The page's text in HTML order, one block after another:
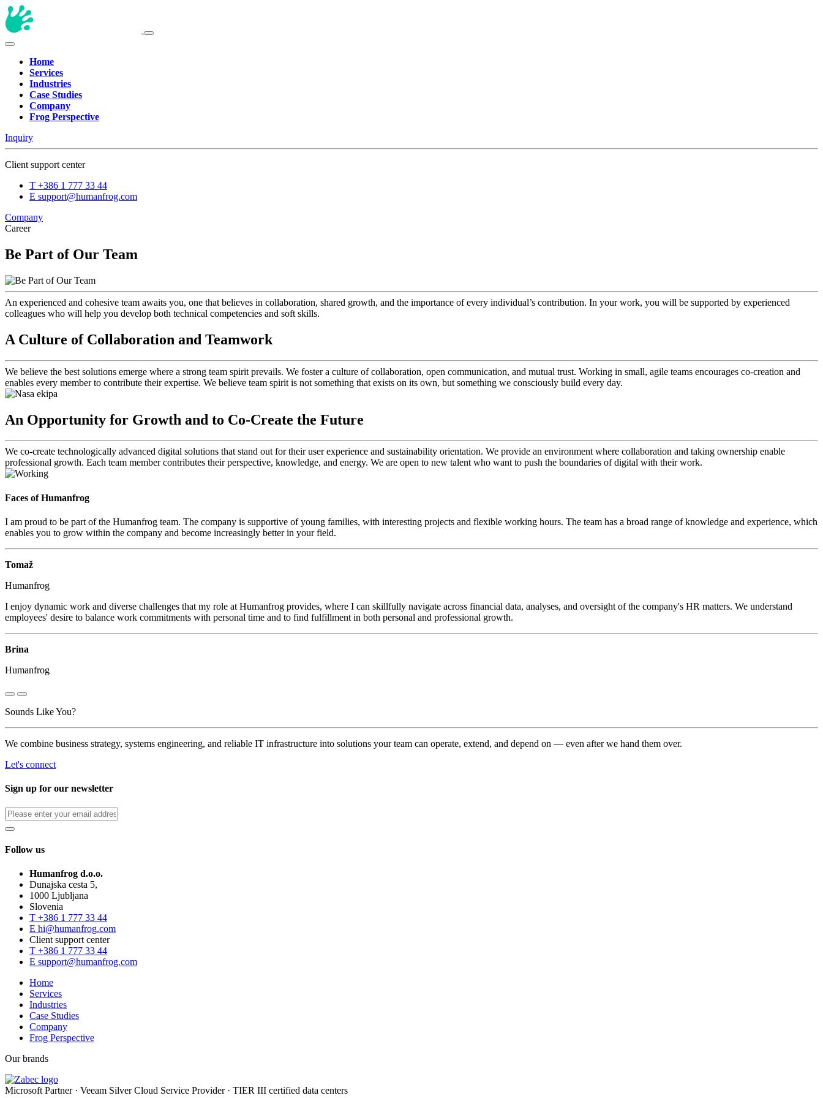
Home
Services
Industries
Case Studies
Company
Frog Perspective
Inquiry
Client support center
T +386 1 777 33 44
E support@humanfrog.com
Company
Career
Be Part of Our Team
An experienced and cohesive team awaits you, one that believes in collaboration, shared growth, and the importance of every individual’s contribution. In your work, you will be supported by experienced
colleagues who will help you develop both technical competencies and soft skills.
A Culture of Collaboration and Teamwork
We believe the best solutions emerge where a strong team spirit prevails. We foster a culture of collaboration, open communication, and mutual trust. Working in small, agile teams encourages co-creation and
enables every member to contribute their expertise. We believe team spirit is not something that exists on its own, but something we consciously build every day.
An Opportunity for Growth and to Co-Create the Future
We co-create technologically advanced digital solutions that stand out for their user experience and sustainability orientation. We provide an environment where collaboration and taking ownership enable
professional growth. Each team member contributes their perspective, knowledge, and energy. We are open to new talent who want to push the boundaries of digital with their work.
Faces of Humanfrog
I am proud to be part of the Humanfrog team. The company is supportive of young families, with interesting projects and flexible working hours. The team has a broad range of knowledge and experience, which
enables you to grow within the company and become increasingly better in your field.
Tomaž
Humanfrog
I enjoy dynamic work and diverse challenges that my role at Humanfrog provides, where I can skillfully navigate across financial data, analyses, and oversight of the company's HR matters. We understand
employees' desire to balance work commitments with personal time and to find fulfillment in both personal and professional growth.
Brina
Humanfrog
Sounds Like You?
We combine business strategy, systems engineering, and reliable IT infrastructure into solutions your team can operate, extend, and depend on — even after we hand them over.
Let's connect
Sign up for our newsletter
Follow us
Humanfrog d.o.o.
Dunajska cesta 5,
1000 Ljubljana
Slovenia
T +386 1 777 33 44
E hi@humanfrog.com
Client support center
T +386 1 777 33 44
E support@humanfrog.com
Home
Services
Industries
Case Studies
Company
Frog Perspective
Our brands
Microsoft Partner · Veeam Silver Cloud Service Provider · TIER III certified data centers